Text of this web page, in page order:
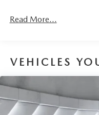
Read More...
VEHICLES